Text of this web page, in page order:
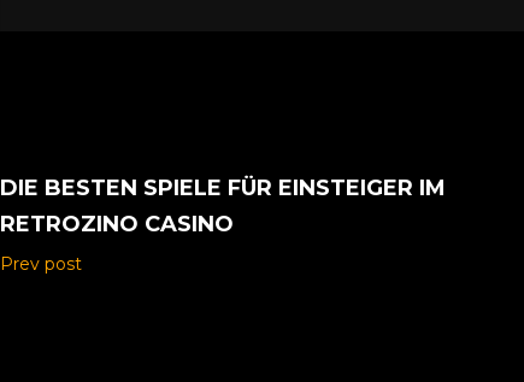
DIE BESTEN SPIELE FÜR EINSTEIGER IM
RETROZINO CASINO
Prev post